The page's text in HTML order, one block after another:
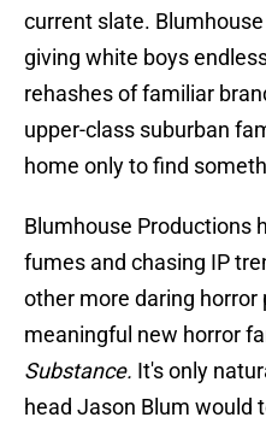
current slate.
giving white boys
rehashes of familiar
upper-class suburban
home only to find
Blumhouse Productions
fumes and chasing IP
other more daring
meaningful new horror
Substance. It's only
head Jason Blum would